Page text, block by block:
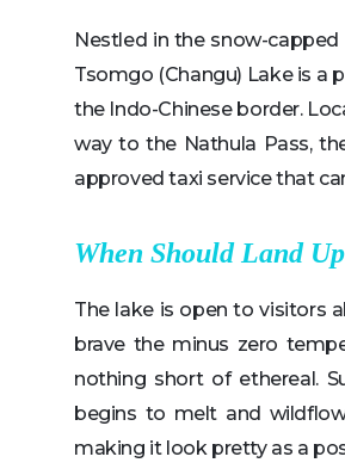
Nestled in the snow-
Tsomgo (Changu) Lake is
the Indo-Chinese border.
way to the Nathula Pass,
approved taxi service that
When Should Land Up
The lake is open to visitors
brave the minus zero
nothing short of ethereal.
begins to melt and
making it look pretty as a